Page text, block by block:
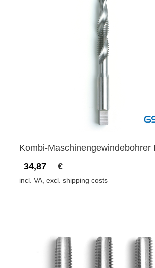
Kombi-Maschinengewindebohrer
34,87
€
incl. VA, excl. shipping costs